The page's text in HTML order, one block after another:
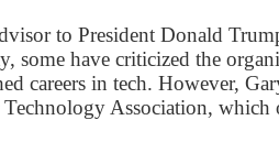
to President Donald
some have criticized the
careers in tech. However,
Association, which